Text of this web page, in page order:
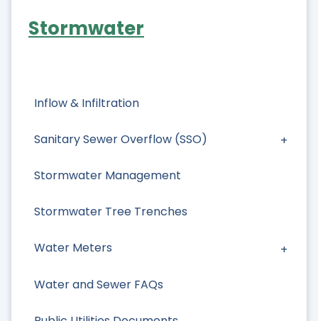
Inflow & Infiltration
Sanitary Sewer Overflow (SSO)
Stormwater Management
Stormwater Tree Trenches
Water Meters
Water and Sewer FAQs
Stormwater